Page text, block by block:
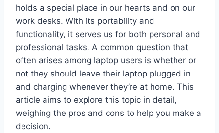
holds a special place in our hearts and on our
work desks. With its portability and
functionality, it serves us for both personal and
professional tasks. A common question that
often arises among laptop users is whether or
not they should leave their laptop plugged in
and charging whenever they’re at home. This
article aims to explore this topic in detail,
weighing the pros and cons to help you make a
decision.